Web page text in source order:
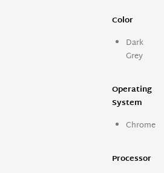
Color
Dark
Grey
Operating
System
Chrome
Processor